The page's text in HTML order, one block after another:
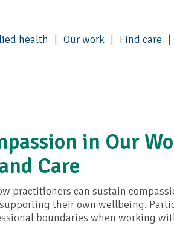
health Our work Find care
in Our
Care
practitioners can sustain
their own wellbeing.
boundaries when working